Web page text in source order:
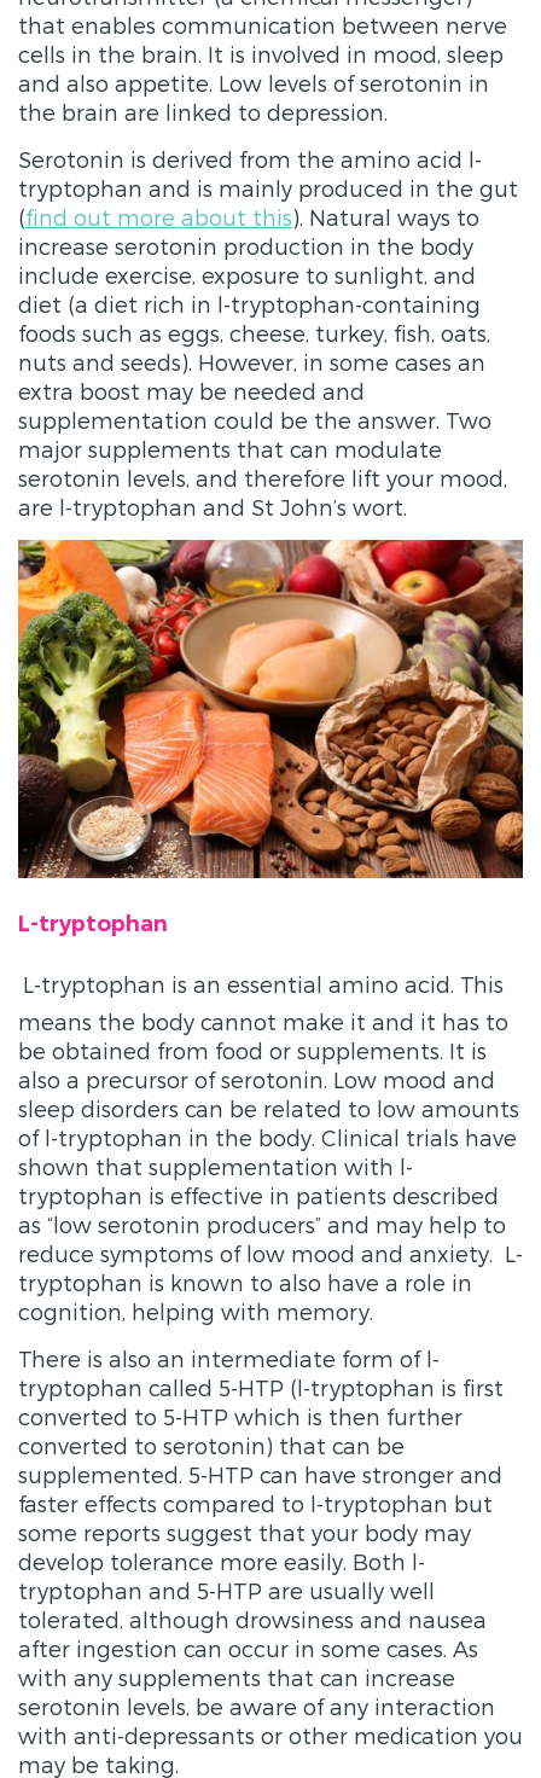
that enables communication between nerve
cells in the brain. It is involved in mood, sleep
and also appetite. Low levels of serotonin in
the brain are linked to depression.
Serotonin is derived from the amino acid l-
tryptophan and is mainly produced in the gut
(find out more about this). Natural ways to
increase serotonin production in the body
include exercise, exposure to sunlight, and
diet (a diet rich in l-tryptophan-containing
foods such as eggs, cheese, turkey, fish, oats,
nuts and seeds). However, in some cases an
extra boost may be needed and
supplementation could be the answer. Two
major supplements that can modulate
serotonin levels, and therefore lift your mood,
are l-tryptophan and St John’s wort.
L-tryptophan
L-tryptophan is an essential amino acid. This
means the body cannot make it and it has to
be obtained from food or supplements. It is
also a precursor of serotonin. Low mood and
sleep disorders can be related to low amounts
of l-tryptophan in the body. Clinical trials have
shown that supplementation with l-
tryptophan is effective in patients described
as “low serotonin producers” and may help to
reduce symptoms of low mood and anxiety. L-
tryptophan is known to also have a role in
cognition, helping with memory.
There is also an intermediate form of l-
tryptophan called 5-HTP (l-tryptophan is first
converted to 5-HTP which is then further
converted to serotonin) that can be
supplemented. 5-HTP can have stronger and
faster effects compared to l-tryptophan but
some reports suggest that your body may
develop tolerance more easily. Both l-
tryptophan and 5-HTP are usually well
tolerated, although drowsiness and nausea
after ingestion can occur in some cases. As
with any supplements that can increase
serotonin levels, be aware of any interaction
with anti-depressants or other medication you
may be taking.